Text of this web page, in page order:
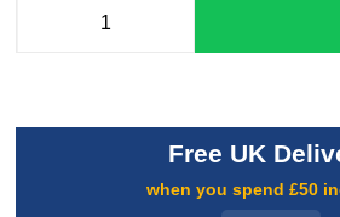
Free UK
when you spend £50